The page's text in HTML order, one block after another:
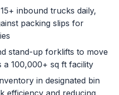
inbound trucks daily,
packing slips for
stand-up forklifts to move
a 100,000+ sq ft facility
in designated bin